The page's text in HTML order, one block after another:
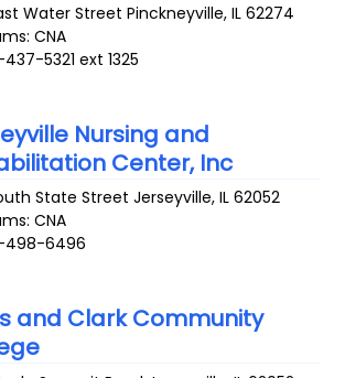
Water Street Pinckneyville,IL 62274
CNA
437-5321 ext 1325
Nursing and
Center, Inc
State Street Jerseyville,IL 62052
CNA
498-6496
and Clark Community